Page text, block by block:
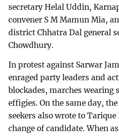
secretary Helal Uddin,
convener S M Mamun Mia,
district Chhatra Dal general
Chowdhury.
In protest against Sarwar
enraged party leaders and
blockades, marches wearing
effigies. On the same day,
seekers also wrote to
change of candidate. When